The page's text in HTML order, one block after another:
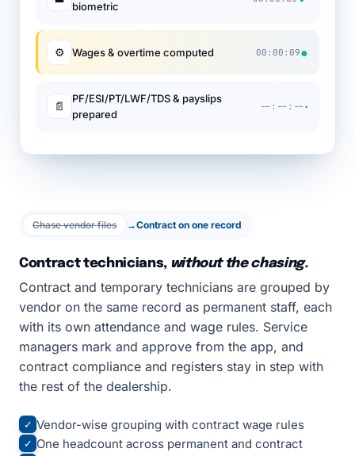
biometric
⚙ Wages & overtime computed 00:00:09●
📄
PF/ESI/PT/LWF/TDS & payslips
prepared
--:--:-- ·
Chase vendor files →Contract on one record
Contract technicians, without the chasing.
Contract and temporary technicians are grouped by
vendor on the same record as permanent staff, each
with its own attendance and wage rules. Service
managers mark and approve from the app, and
contract compliance and registers stay in step with
the rest of the dealership.
✓ Vendor-wise grouping with contract wage rules
✓ One headcount across permanent and contract